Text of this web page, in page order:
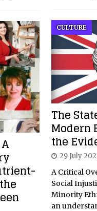
The
Modern
the
CULTURE
29 July
A Critical
Social
Minority
an